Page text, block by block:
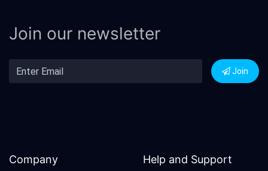
Join our newsletter
Join
Company Help and Support